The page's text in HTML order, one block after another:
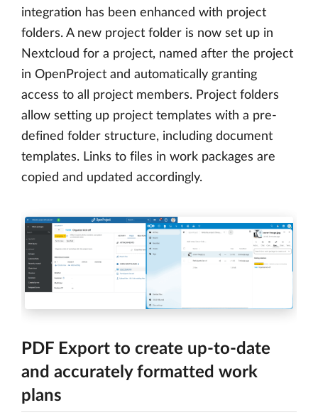
integration has been enhanced with project
folders. A new project folder is now set up in
Nextcloud for a project, named after the project
in OpenProject and automatically granting
access to all project members. Project folders
allow setting up project templates with a pre-
defined folder structure, including document
templates. Links to files in work packages are
copied and updated accordingly.
PDF Export to create up-to-date
and accurately formatted work
plans